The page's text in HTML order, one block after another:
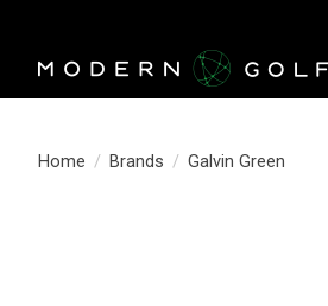
Home / Brands / Galvin Green